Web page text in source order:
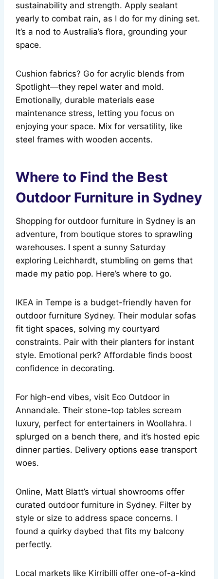
sustainability and strength. Apply sealant
yearly to combat rain, as I do for my dining set.
It’s a nod to Australia’s flora, grounding your
space.
Cushion fabrics? Go for acrylic blends from
Spotlight—they repel water and mold.
Emotionally, durable materials ease
maintenance stress, letting you focus on
enjoying your space. Mix for versatility, like
steel frames with wooden accents.
Where to Find the Best
Outdoor Furniture in Sydney
Shopping for outdoor furniture in Sydney is an
adventure, from boutique stores to sprawling
warehouses. I spent a sunny Saturday
exploring Leichhardt, stumbling on gems that
made my patio pop. Here’s where to go.
IKEA in Tempe is a budget-friendly haven for
outdoor furniture Sydney. Their modular sofas
fit tight spaces, solving my courtyard
constraints. Pair with their planters for instant
style. Emotional perk? Affordable finds boost
confidence in decorating.
For high-end vibes, visit Eco Outdoor in
Annandale. Their stone-top tables scream
luxury, perfect for entertainers in Woollahra. I
splurged on a bench there, and it’s hosted epic
dinner parties. Delivery options ease transport
woes.
Online, Matt Blatt’s virtual showrooms offer
curated outdoor furniture in Sydney. Filter by
style or size to address space concerns. I
found a quirky daybed that fits my balcony
perfectly.
Local markets like Kirribilli offer one-of-a-kind